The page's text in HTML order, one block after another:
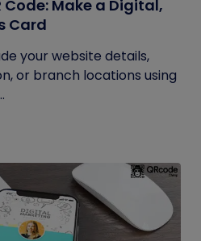
Make a Digital,
Card
your website details,
or branch locations using